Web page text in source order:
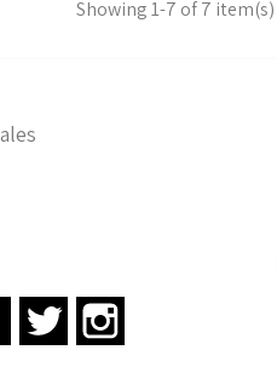
Showing 1-7 of 7 item(s)
FacebookTwitter